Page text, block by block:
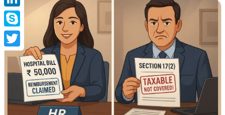
LinkedIn
Skype
Twitter